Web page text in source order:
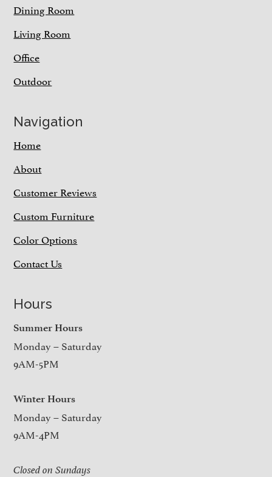
Dining Room
Living Room
Office
Outdoor
Navigation
Home
About
Customer Reviews
Custom Furniture
Color Options
Contact Us
Hours
Summer Hours
Monday – Saturday
9AM-5PM
Winter Hours
Monday – Saturday
9AM-4PM
Closed on Sundays